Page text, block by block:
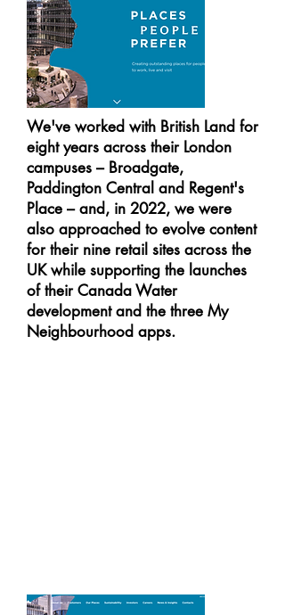
We've worked with British Land for
eight years across their London
campuses – Broadgate,
Paddington Central and Regent's
Place – and, in 2022, we were
also approached to evolve content
for their nine retail sites across the
UK while supporting the launches
of their Canada Water
development and the three My
Neighbourhood apps.